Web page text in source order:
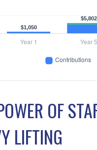
OF
LIFTING